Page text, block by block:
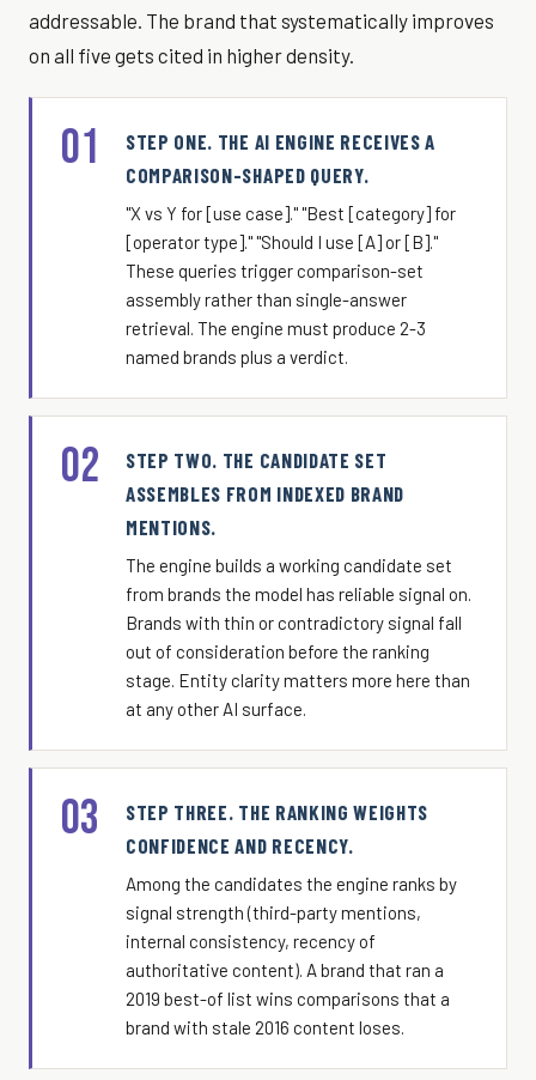
addressable. The brand that systematically improves
on all five gets cited in higher density.
01
STEP ONE. THE AI ENGINE RECEIVES A
COMPARISON-SHAPED QUERY.
"X vs Y for [use case]." "Best [category] for
[operator type]." "Should I use [A] or [B]."
These queries trigger comparison-set
assembly rather than single-answer
retrieval. The engine must produce 2-3
named brands plus a verdict.
02
STEP TWO. THE CANDIDATE SET
ASSEMBLES FROM INDEXED BRAND
MENTIONS.
The engine builds a working candidate set
from brands the model has reliable signal on.
Brands with thin or contradictory signal fall
out of consideration before the ranking
stage. Entity clarity matters more here than
at any other AI surface.
03
STEP THREE. THE RANKING WEIGHTS
CONFIDENCE AND RECENCY.
Among the candidates the engine ranks by
signal strength (third-party mentions,
internal consistency, recency of
authoritative content). A brand that ran a
2019 best-of list wins comparisons that a
brand with stale 2016 content loses.